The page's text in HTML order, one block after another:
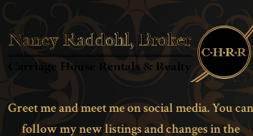
Greet me and meet me on social media. You can
follow my new listings and changes in the